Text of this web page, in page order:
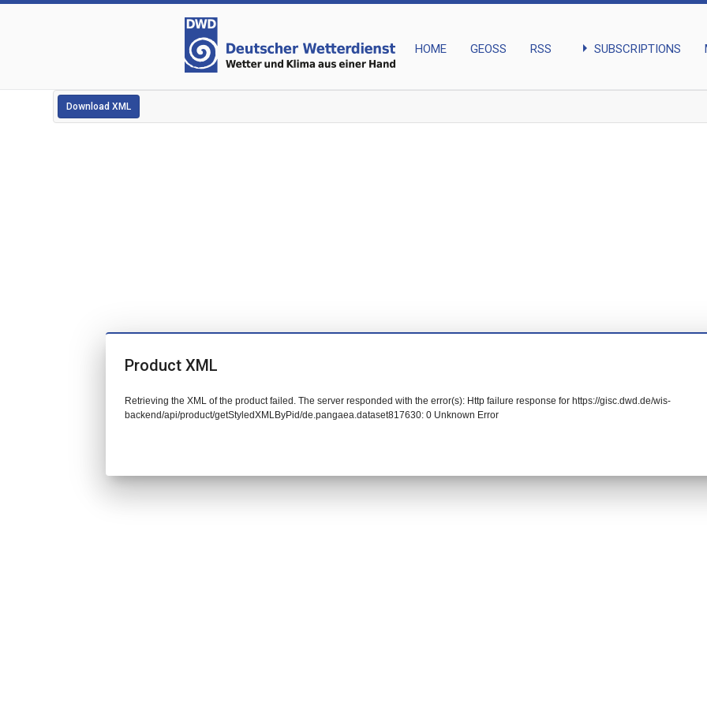
HOME GEOSS RSS arrow_right SUBSCRIPTIONS
Download XML
Product XML
Retrieving the XML of the product failed. The server responded with the error(s): Http failure response for https://gisc.dwd.de/wis-
backend/api/product/getStyledXMLByPid/de.pangaea.dataset817630: 0 Unknown Error